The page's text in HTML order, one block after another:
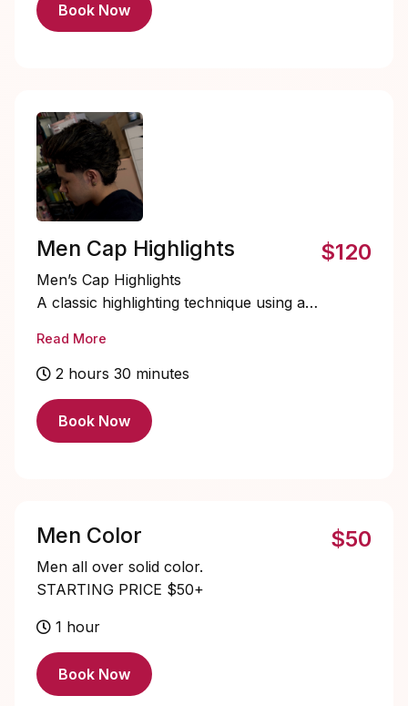
Book Now
Men Cap Highlights
Men’s Cap Highlights
A classic highlighting technique using a
and dimension throughout the hair
STARTING PRICE $120+
Read More
2 hours 30 minutes
$120
Book Now
Men Color
Men all over solid color.
STARTING PRICE $50+
1 hour
$50
Book Now